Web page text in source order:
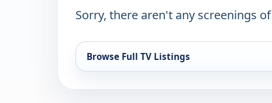
Sorry, there aren't any screenings of
Browse Full TV Listings